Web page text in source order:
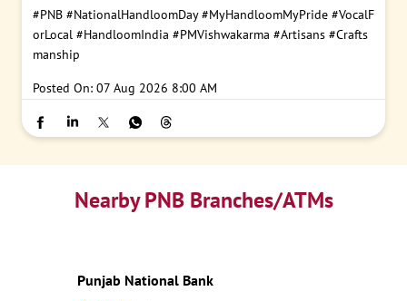
#PNB #NationalHandloomDay #MyHandloomMyPride #VocalF
orLocal #HandloomIndia #PMVishwakarma #Artisans #Crafts
manship
Posted On: 07 Aug 2026 8:00 AM
Nearby PNB Branches/ATMs
Punjab National Bank